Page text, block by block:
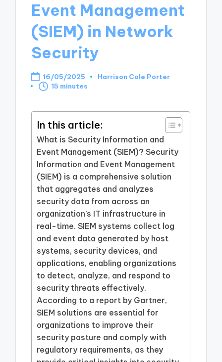
Event Management
(SIEM) in Network
Security
16/05/2025
Posted
Harrison Cole Porter
15 minutes
In this article:
What is Security Information and
Event Management (SIEM)? Security
Information and Event Management
(SIEM) is a comprehensive solution
that aggregates and analyzes
security data from across an
organization’s IT infrastructure in
real-time. SIEM systems collect log
and event data generated by host
systems, security devices, and
applications, enabling organizations
to detect, analyze, and respond to
security threats effectively.
According to a report by Gartner,
SIEM solutions are essential for
organizations to improve their
security posture and comply with
regulatory requirements, as they